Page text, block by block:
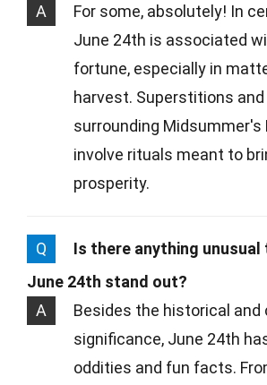
A
For some, absolutely! In
June 24th is associated
fortune, especially in
harvest. Superstitions
surrounding Midsummer's
involve rituals meant to
prosperity.
Q
Is there anything unusual
June 24th stand out?
A
Besides the historical and
significance, June 24th
oddities and fun facts.